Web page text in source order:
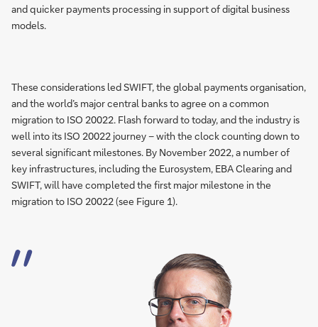
and quicker payments processing in support of digital business
models.
These considerations led SWIFT, the global payments organisation,
and the world’s major central banks to agree on a common
migration to ISO 20022. Flash forward to today, and the industry is
well into its ISO 20022 journey – with the clock counting down to
several significant milestones. By November 2022, a number of
key infrastructures, including the Eurosystem, EBA Clearing and
SWIFT, will have completed the first major milestone in the
migration to ISO 20022 (see Figure 1).